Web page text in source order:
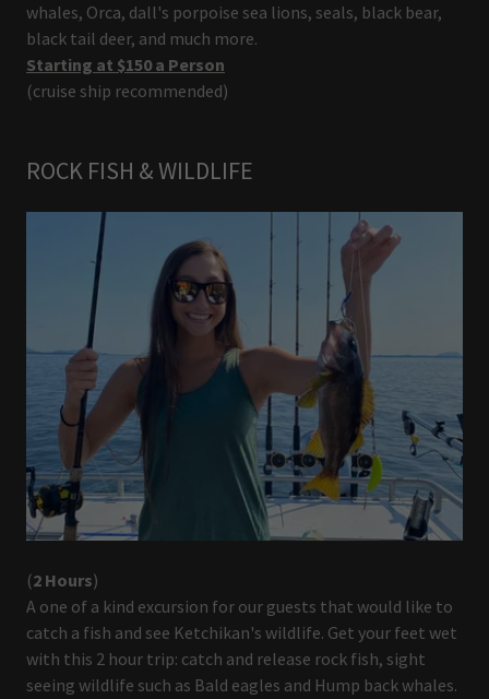
whales, Orca, dall's porpoise sea lions, seals, black bear,
black tail deer, and much more.
Starting at $150 a Person
(cruise ship recommended)
ROCK FISH & WILDLIFE
(2 Hours)
A one of a kind excursion for our guests that would like to
catch a fish and see Ketchikan's wildlife. Get your feet wet
with this 2 hour trip: catch and release rock fish, sight
seeing wildlife such as Bald eagles and Hump back whales.